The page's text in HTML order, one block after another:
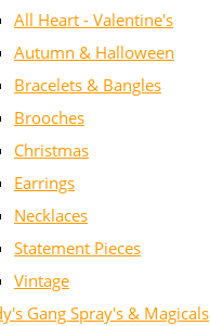
All Heart - Valentine's
Autumn & Halloween
Bracelets & Bangles
Brooches
Christmas
Earrings
Necklaces
Statement Pieces
Vintage
Gang Spray's & Magicals